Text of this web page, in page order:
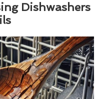
Dishwashers